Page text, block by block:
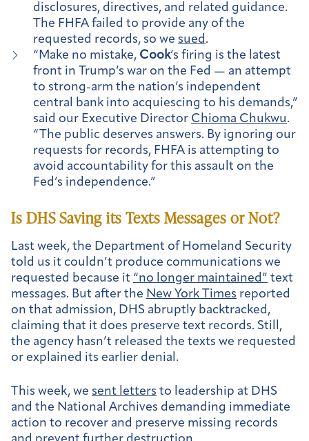
disclosures, directives, and related guidance.
The FHFA failed to provide any of the
requested records, so we sued .
“Make no mistake, Cook’s firing is the latest
front in Trump’s war on the Fed — an attempt
to strong-arm the nation’s independent
central bank into acquiescing to his demands,”
said our Executive Director Chioma Chukwu.
“The public deserves answers. By ignoring our
requests for records, FHFA is attempting to
avoid accountability for this assault on the
Fed’s independence.”
Is DHS Saving its Texts Messages or Not?
Last week, the Department of Homeland Security
told us it couldn’t produce communications we
requested because it “no longer maintained” text
messages. But after the New York Times reported
on that admission, DHS abruptly backtracked,
claiming that it does preserve text records. Still,
the agency hasn’t released the texts we requested
or explained its earlier denial.
This week, we sent letters to leadership at DHS
and the National Archives demanding immediate
action to recover and preserve missing records